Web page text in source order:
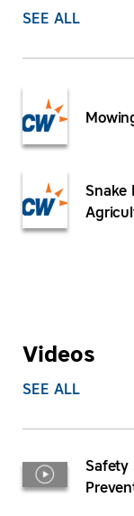
SEE ALL
Snake
Videos
SEE ALL
Safety